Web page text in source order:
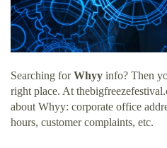
Searching forWhyy info? Then
right place. At
about Whyy: corporate office
hours, customer complaints, etc.